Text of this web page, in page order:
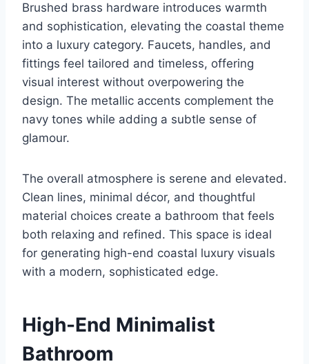
Brushed brass hardware introduces warmth
and sophistication, elevating the coastal theme
into a luxury category. Faucets, handles, and
fittings feel tailored and timeless, offering
visual interest without overpowering the
design. The metallic accents complement the
navy tones while adding a subtle sense of
glamour.
The overall atmosphere is serene and elevated.
Clean lines, minimal décor, and thoughtful
material choices create a bathroom that feels
both relaxing and refined. This space is ideal
for generating high-end coastal luxury visuals
with a modern, sophisticated edge.
High-End Minimalist
Bathroom